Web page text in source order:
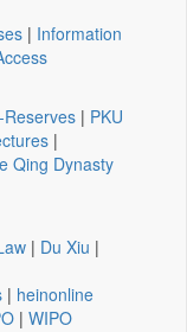
| Information
Reserves | PKU
|
Qing Dynasty
| Du Xiu |
| heinonline
| WIPO